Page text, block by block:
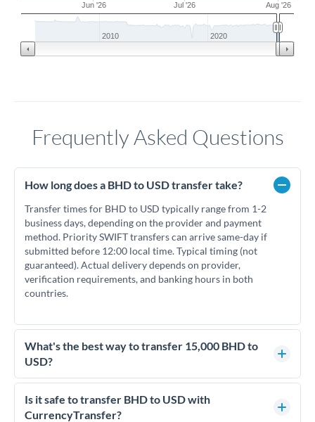
Jun '26 Jul '26 Aug '26
2010 2020
Frequently Asked Questions
How long does a BHD to USD transfer take?
Transfer times for BHD to USD typically range from 1-2
business days, depending on the provider and payment
method. Priority SWIFT transfers can arrive same-day if
submitted before 12:00 local time. Typical timing (not
guaranteed). Actual delivery depends on provider,
verification requirements, and banking hours in both
countries.
What's the best way to transfer 15,000 BHD to
USD?
For transfers of 15,000 BHD, comparing exchange rates is
essential as rate differences can significantly impact how
much USD you receive. CurrencyTransfer connects you with
Is it safe to transfer BHD to USD with
CurrencyTransfer?